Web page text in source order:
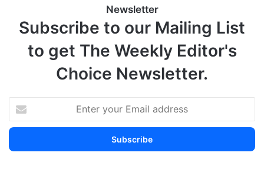
Newsletter
Subscribe to our Mailing List
to get The Weekly Editor's
Choice Newsletter.